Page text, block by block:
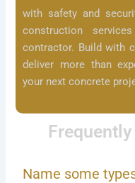
with safety and
construction
contractor. Build with
deliver more than
your next concrete
Name some